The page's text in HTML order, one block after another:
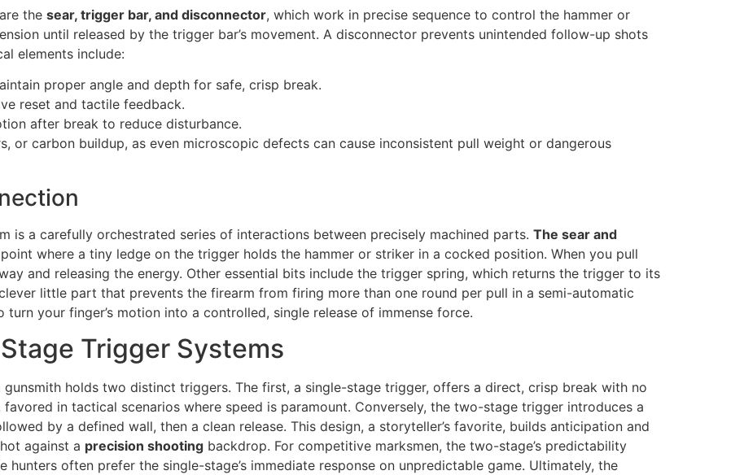
the sear, trigger bar, and disconnector, which work in precise sequence to control the hammer or
until released by the trigger bar’s movement. A disconnector prevents unintended follow-up shots
elements include:
proper angle and depth for safe, crisp break.
reset and tactile feedback.
after break to reduce disturbance.
or carbon buildup, as even microscopic defects can cause inconsistent pull weight or dangerous
is a carefully orchestrated series of interactions between precisely machined parts. The sear and
where a tiny ledge on the trigger holds the hammer or striker in a cocked position. When you pull
and releasing the energy. Other essential bits include the trigger spring, which returns the trigger to its
little part that prevents the firearm from firing more than one round per pull in a semi-automatic
your finger’s motion into a controlled, single release of immense force.
Trigger Systems
holds two distinct triggers. The first, a single-stage trigger, offers a direct, crisp break with no
in tactical scenarios where speed is paramount. Conversely, the two-stage trigger introduces a
by a defined wall, then a clean release. This design, a storyteller’s favorite, builds anticipation and
against a precision shooting backdrop. For competitive marksmen, the two-stage’s predictability
hunters often prefer the single-stage’s immediate response on unpredictable game. Ultimately, the